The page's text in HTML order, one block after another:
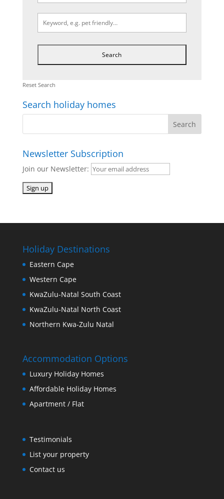
Reset Search
Search holiday homes
Newsletter Subscription
Join our Newsletter:
Holiday Destinations
Eastern Cape
Western Cape
KwaZulu-Natal South Coast
KwaZulu-Natal North Coast
Northern Kwa-Zulu Natal
Accommodation Options
Luxury Holiday Homes
Affordable Holiday Homes
Apartment / Flat
Testimonials
List your property
Contact us